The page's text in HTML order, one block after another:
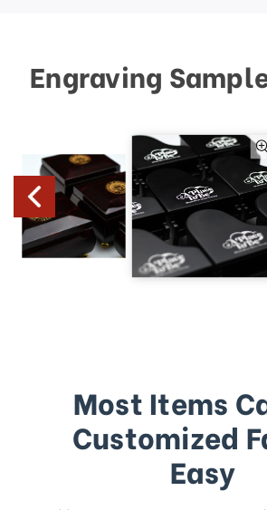
Engraving
Most Items
Customized
Easy